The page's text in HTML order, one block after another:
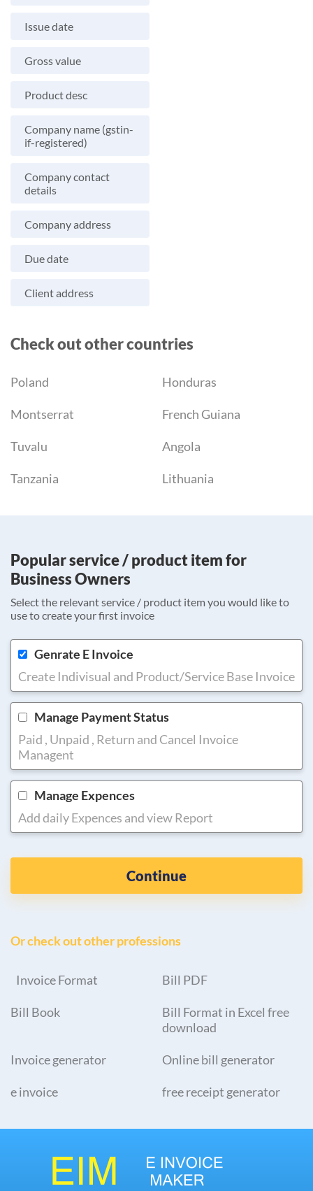
Issue date
Gross value
Product desc
Company name (gstin-
if-registered)
Company contact
details
Company address
Due date
Client address
Check out other countries
Poland Honduras
Montserrat French Guiana
Tuvalu Angola
Tanzania Lithuania
Popular service / product item for
Business Owners
Select the relevant service / product item you would like to
use to create your first invoice
Genrate E Invoice
Create Indivisual and Product/Service Base Invoice
Manage Payment Status
Paid , Unpaid , Return and Cancel Invoice
Managent
Manage Expences
Add daily Expences and view Report
Continue
Or check out other professions
Invoice Format Bill PDF
Bill Book
Bill Format in Excel free
download
Invoice generator Online bill generator
e invoice free receipt generator